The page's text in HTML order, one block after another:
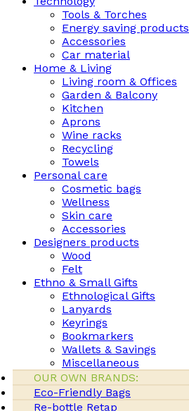
Tools & Torches
Energy saving products
Accessories
Car material
Home & Living
Living room & Offices
Garden & Balcony
Kitchen
Aprons
Wine racks
Recycling
Towels
Personal care
Cosmetic bags
Wellness
Skin care
Accessories
Designers products
Wood
Felt
Ethno & Small Gifts
Ethnological Gifts
Lanyards
Keyrings
Bookmarkers
Wallets & Savings
Miscellaneous
OUR OWN BRANDS:
Eco-Friendly Bags
Re-bottle Retap